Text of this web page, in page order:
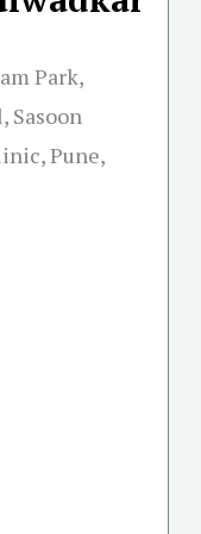
Park,
Sasoon
Pune,